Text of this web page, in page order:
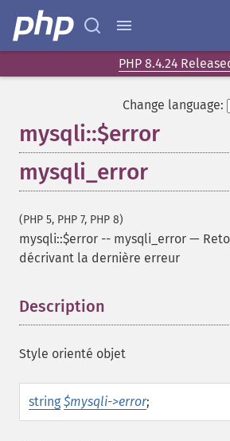
PHP 8.4.24
Change language:
mysqli::$error
mysqli_error
(PHP 5, PHP 7, PHP 8)
mysqli::$error -- mysqli_error —
décrivant la dernière erreur
Description
Style orienté objet
string $mysqli->error;